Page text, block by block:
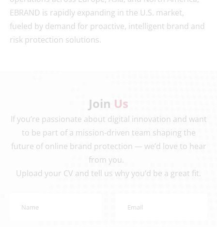
EBRAND is rapidly expanding in the U.S. market,
fueled by demand for proactive, intelligent brand and
risk protection solutions.
Join Us
If you’re passionate about digital innovation and want
to be part of a mission-driven team shaping the
future of online brand protection — we’d love to hear
from you.
Upload your CV and tell us why you’d be a great fit.